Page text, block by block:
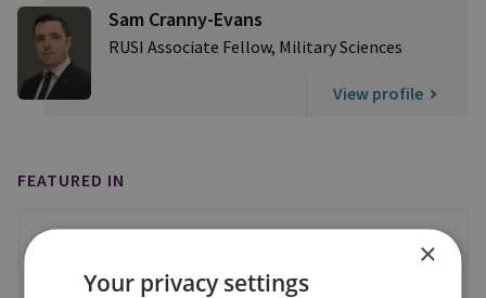
Sam Cranny-Evans
RUSI Associate Fellow, Military Sciences
View profile
FEATURED IN
×
Your privacy settings